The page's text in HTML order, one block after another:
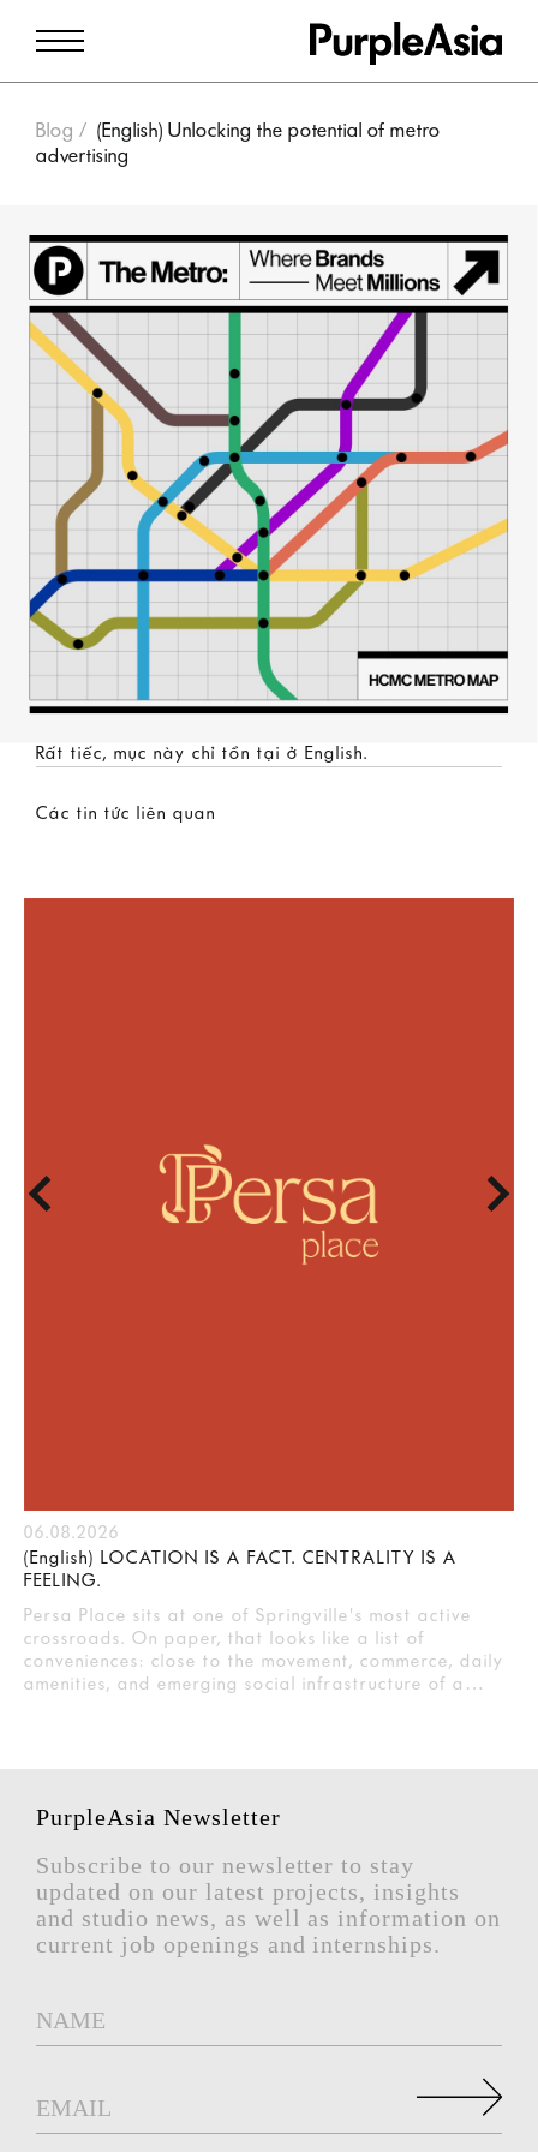
Blog
(English) Unlocking the potential of metro
advertising
Rất tiếc, mục này chỉ tồn tại ở English.
Các tin tức liên quan
06.08.2026
(English) LOCATION IS A FACT. CENTRALITY IS A
FEELING.
Persa Place sits at one of Springville's most active
crossroads. On paper, that looks like a list of
conveniences: close to the movement, commerce, daily
amenities, and emerging social infrastructure of a…
PurpleAsia Newsletter
Subscribe to our newsletter to stay
updated on our latest projects, insights
and studio news, as well as information on
current job openings and internships.